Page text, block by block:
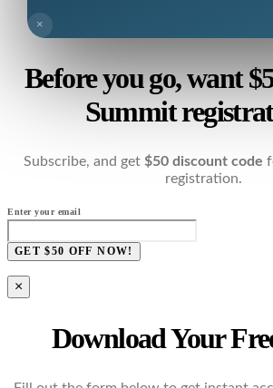
×
Before you go, want
Summit
Subscribe, and get $50 discount code
registration.
Enter your email
GET $50 OFF NOW!
×
Download Your